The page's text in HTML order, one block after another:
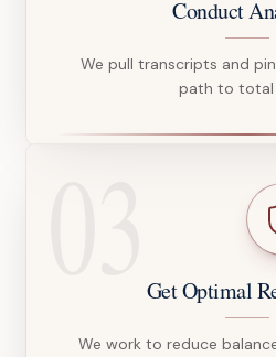
Conduct
We pull transcripts and
path to total
Get Optimal
We work to reduce